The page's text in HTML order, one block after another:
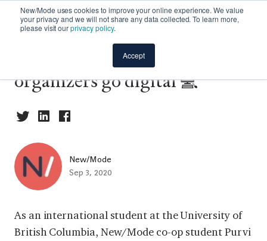
New/Mode uses cookies to improve your online experience. We value
your privacy and we will not share any data collected. To learn more,
please visit ourprivacy policy.
Accept
Campaign spotlight: Campus
organizers go digital 💻
New/Mode
Sep 3, 2020
As an international student at the University of
British Columbia, New/Mode co-op student Purvi